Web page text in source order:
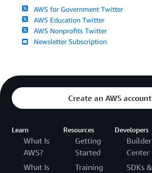
AWS for Government Twitter
AWS Education Twitter
AWS Nonprofits Twitter
Newsletter Subscription
Create an AWS account
Learn
What Is
AWS?
What Is
Resources
Getting
Started
Training
Developers
Builder
Center
SDKs &